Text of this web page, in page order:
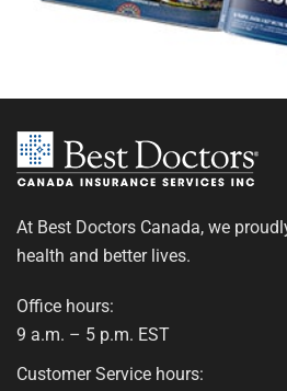
At Best Doctors Canada, we
health and better lives.
Office hours:
9 a.m. – 5 p.m. EST
Customer Service hours: